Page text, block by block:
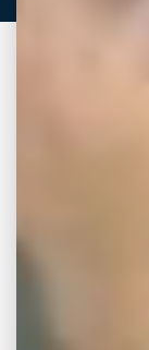
was
Juris
school,